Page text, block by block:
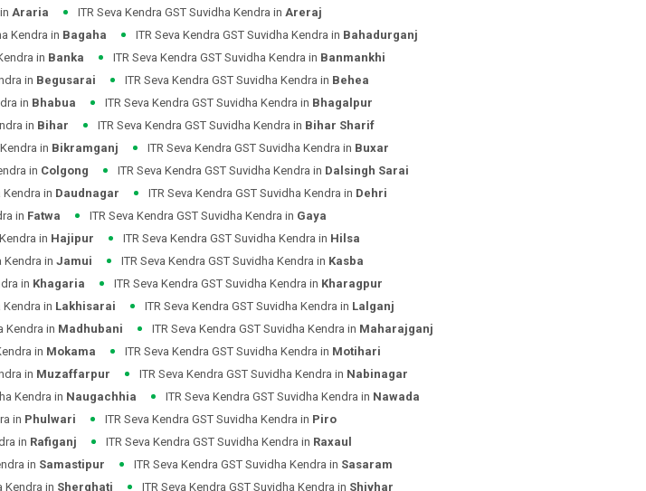
Araria ITR Seva Kendra GST Suvidha Kendra in Areraj
Kendra in Bagaha ITR Seva Kendra GST Suvidha Kendra in Bahadurganj
in Banka ITR Seva Kendra GST Suvidha Kendra in Banmankhi
in Begusarai ITR Seva Kendra GST Suvidha Kendra in Behea
in Bhabua ITR Seva Kendra GST Suvidha Kendra in Bhagalpur
in Bihar ITR Seva Kendra GST Suvidha Kendra in Bihar Sharif
in Bikramganj ITR Seva Kendra GST Suvidha Kendra in Buxar
in Colgong ITR Seva Kendra GST Suvidha Kendra in Dalsingh Sarai
Kendra in Daudnagar ITR Seva Kendra GST Suvidha Kendra in Dehri
in Fatwa ITR Seva Kendra GST Suvidha Kendra in Gaya
in Hajipur ITR Seva Kendra GST Suvidha Kendra in Hilsa
Kendra in Jamui ITR Seva Kendra GST Suvidha Kendra in Kasba
in Khagaria ITR Seva Kendra GST Suvidha Kendra in Kharagpur
Kendra in Lakhisarai ITR Seva Kendra GST Suvidha Kendra in Lalganj
Kendra in Madhubani ITR Seva Kendra GST Suvidha Kendra in Maharajganj
in Mokama ITR Seva Kendra GST Suvidha Kendra in Motihari
in Muzaffarpur ITR Seva Kendra GST Suvidha Kendra in Nabinagar
Kendra in Naugachhia ITR Seva Kendra GST Suvidha Kendra in Nawada
in Phulwari ITR Seva Kendra GST Suvidha Kendra in Piro
in Rafiganj ITR Seva Kendra GST Suvidha Kendra in Raxaul
in Samastipur ITR Seva Kendra GST Suvidha Kendra in Sasaram
Kendra in Sherghati ITR Seva Kendra GST Suvidha Kendra in Shivhar